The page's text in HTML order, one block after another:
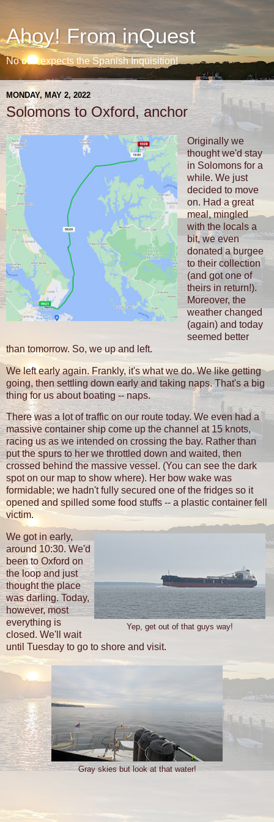
Ahoy! From inQuest
No one expects the Spanish Inquisition!
MONDAY, MAY 2, 2022
Solomons to Oxford, anchor
Originally we
thought we'd stay
in Solomons for a
while. We just
decided to move
on. Had a great
meal, mingled
with the locals a
bit, we even
donated a burgee
to their collection
(and got one of
theirs in return!).
Moreover, the
weather changed
(again) and today
seemed better
than tomorrow. So, we up and left.
We left early again. Frankly, it's what we do. We like getting
going, then settling down early and taking naps. That's a big
thing for us about boating -- naps.
There was a lot of traffic on our route today. We even had a
massive container ship come up the channel at 15 knots,
racing us as we intended on crossing the bay. Rather than
put the spurs to her we throttled down and waited, then
crossed behind the massive vessel. (You can see the dark
spot on our map to show where). Her bow wake was
formidable; we hadn't fully secured one of the fridges so it
opened and spilled some food stuffs -- a plastic container fell
victim.
Yep, get out of that guys way!
We got in early,
around 10:30. We'd
been to Oxford on
the loop and just
thought the place
was darling. Today,
however, most
everything is
closed. We'll wait
until Tuesday to go to shore and visit.
Gray skies but look at that water!